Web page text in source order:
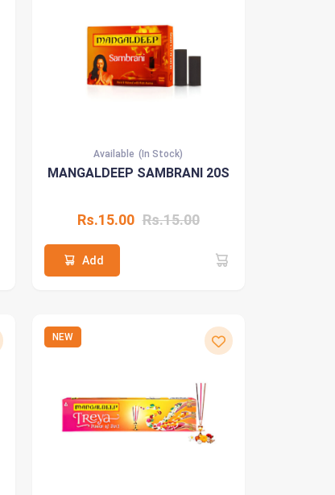
Available (In Stock)
MANGALDEEP SAMBRANI 20S
Rs.15.00 Rs.15.00
Add
NEW